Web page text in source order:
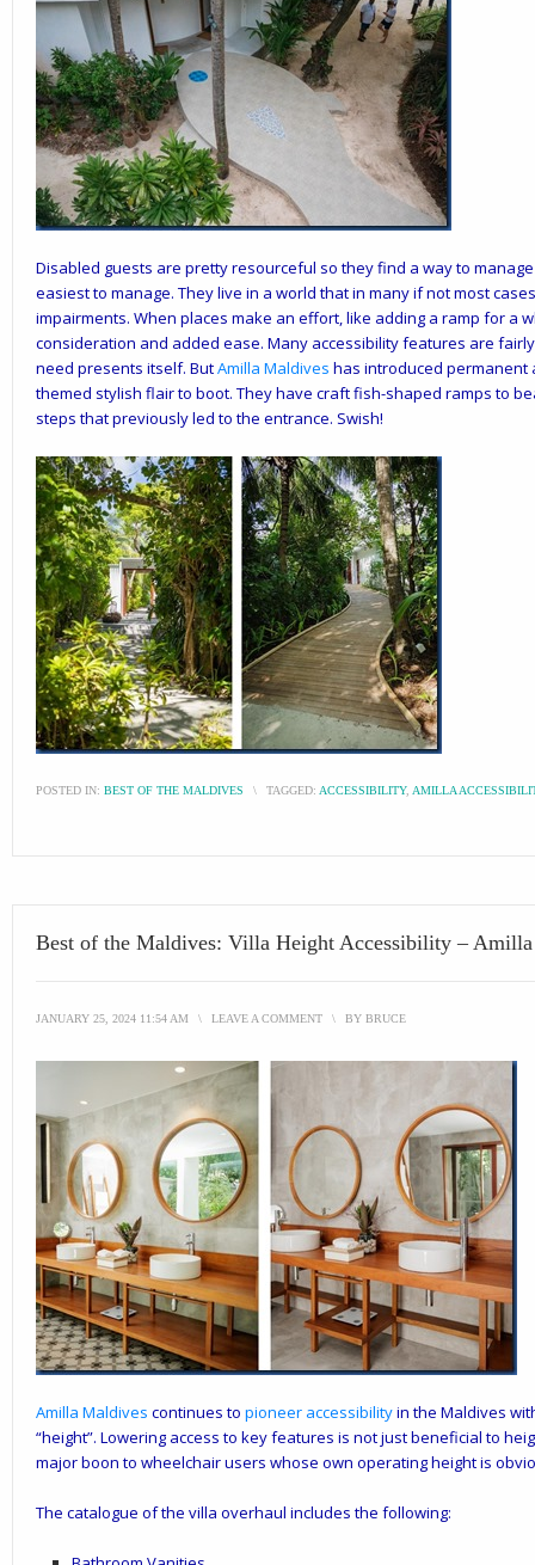
Disabled guests are pretty resourceful so they find a way to
easiest to manage. They live in a world that in many if not most
impairments. When places make an effort, like adding a ramp for a
consideration and added ease. Many accessibility features are
need presents itself. ButAmilla Maldives has introduced permanent
themed stylish flair to boot. They have craft fish-shaped ramps to
steps that previously led to the entrance. Swish!
POSTED IN: BEST OF THE MALDIVES \ TAGGED: ACCESSIBILITY, AMILLA
Best of the Maldives: Villa Height Accessibility – Amilla
JANUARY 25, 2024 11:54 AM \ LEAVE A COMMENT \ BY BRUCE
Amilla Maldives continues to pioneer accessibilityin the Maldives
“height”. Lowering access to key features is not just beneficial to
major boon to wheelchair users whose own operating height is
The catalogue of the villa overhaul includes the following: